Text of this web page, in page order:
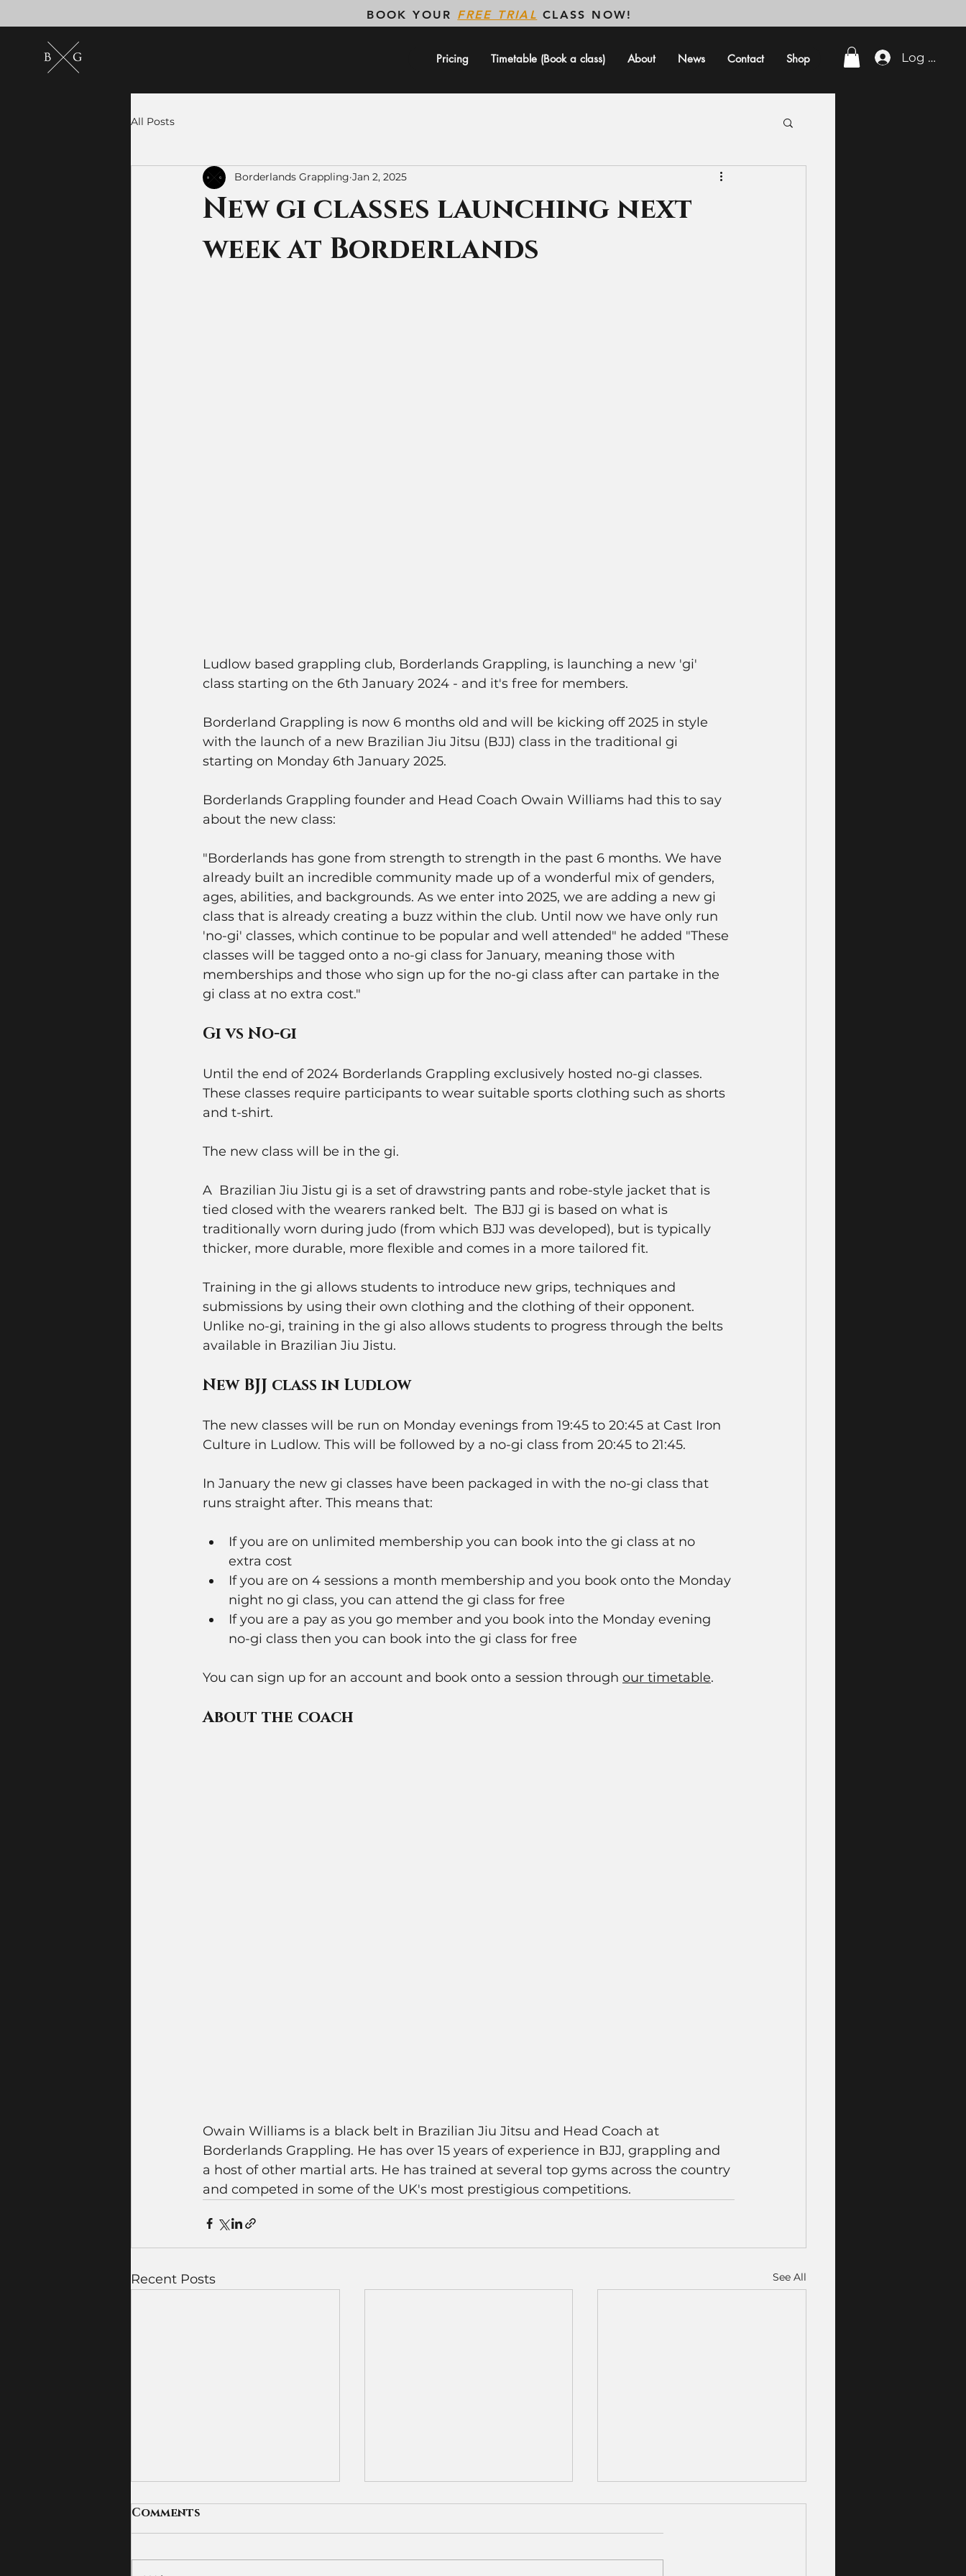
BOOK YOUR FREE TRIAL CLASS NOW!
Pricing Timetable (Book a class) About News Contact Shop Log In
All Posts
New gi classes launching next
week at Borderlands
Borderlands Grappling Jan 2, 2025
Ludlow based grappling club, Borderlands Grappling, is launching a new 'gi'
class starting on the 6th January 2024 - and it's free for members.
Borderland Grappling is now 6 months old and will be kicking off 2025 in style
with the launch of a new Brazilian Jiu Jitsu (BJJ) class in the traditional gi
starting on Monday 6th January 2025.
Borderlands Grappling founder and Head Coach Owain Williams had this to say
about the new class:
"Borderlands has gone from strength to strength in the past 6 months. We have
already built an incredible community made up of a wonderful mix of genders,
ages, abilities, and backgrounds. As we enter into 2025, we are adding a new gi
class that is already creating a buzz within the club. Until now we have only run
'no-gi' classes, which continue to be popular and well attended" he added "These
classes will be tagged onto a no-gi class for January, meaning those with
memberships and those who sign up for the no-gi class after can partake in the
gi class at no extra cost."
Gi vs No-gi
Until the end of 2024 Borderlands Grappling exclusively hosted no-gi classes.
These classes require participants to wear suitable sports clothing such as shorts
and t-shirt.
The new class will be in the gi.
A  Brazilian Jiu Jistu gi is a set of drawstring pants and robe-style jacket that is
tied closed with the wearers ranked belt.  The BJJ gi is based on what is
traditionally worn during judo (from which BJJ was developed), but is typically
thicker, more durable, more flexible and comes in a more tailored fit.
Training in the gi allows students to introduce new grips, techniques and
submissions by using their own clothing and the clothing of their opponent.
Unlike no-gi, training in the gi also allows students to progress through the belts
available in Brazilian Jiu Jistu.
New BJJ class in Ludlow
The new classes will be run on Monday evenings from 19:45 to 20:45 at Cast Iron
Culture in Ludlow. This will be followed by a no-gi class from 20:45 to 21:45.
In January the new gi classes have been packaged in with the no-gi class that
runs straight after. This means that:
If you are on unlimited membership you can book into the gi class at no
extra cost
If you are on 4 sessions a month membership and you book onto the Monday
night no gi class, you can attend the gi class for free
If you are a pay as you go member and you book into the Monday evening
no-gi class then you can book into the gi class for free
You can sign up for an account and book onto a session through our timetable.
About the coach
Owain Williams is a black belt in Brazilian Jiu Jitsu and Head Coach at
Borderlands Grappling. He has over 15 years of experience in BJJ, grappling and
a host of other martial arts. He has trained at several top gyms across the country
and competed in some of the UK's most prestigious competitions.
Recent Posts See All
Comments